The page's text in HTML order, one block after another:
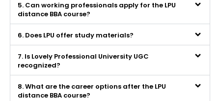
5. Can working professionals apply for the LPU
distance BBA course?
6. Does LPU offer study materials?
7. Is Lovely Professional University UGC
recognized?
8. What are the career options after the LPU
distance BBA course?